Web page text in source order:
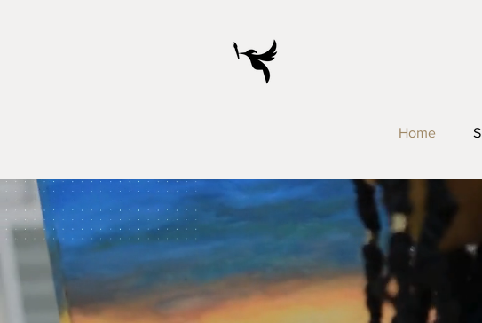
Home